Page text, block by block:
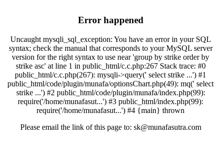
Error happened
Uncaught mysqli_sql_exception: You have an error in your SQL
syntax; check the manual that corresponds to your MySQL server
version for the right syntax to use near 'group by strike order by
strike asc' at line 1 in public_html/c.c.php:267 Stack trace: #0
public_html/c.c.php(267): mysqli->query(' select strike ...') #1
public_html/code/plugin/munafa/optionsChart.php(49): mq(' select
strike ...') #2 public_html/code/plugin/munafa/index.php(99):
require('/home/munafasut...') #3 public_html/index.php(99):
require('/home/munafasut...') #4 {main} thrown
Please email the link of this page to: sk@munafasutra.com